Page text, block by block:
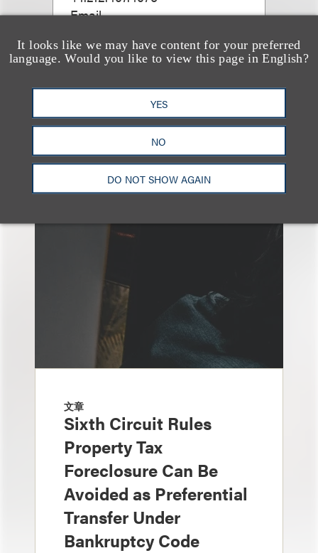
It looks like we may have content for your preferred
language. Would you like to view this page in English?
YES
NO
DO NOT SHOW AGAIN
Email
另见
文章
Sixth Circuit Rules
Property Tax
Foreclosure Can Be
Avoided as Preferential
Transfer Under
Bankruptcy Code